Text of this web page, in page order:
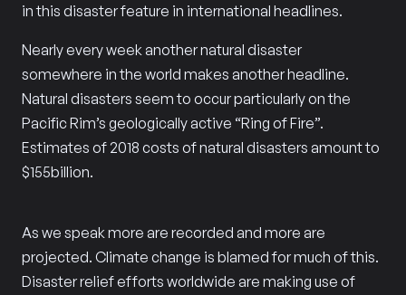
in this disaster feature in international headlines.
Nearly every week another natural disaster
somewhere in the world makes another headline.
Natural disasters seem to occur particularly on the
Pacific Rim’s geologically active “Ring of Fire”.
Estimates of 2018 costs of natural disasters amount to
$155billion.
As we speak more are recorded and more are
projected. Climate change is blamed for much of this.
Disaster relief efforts worldwide are making use of